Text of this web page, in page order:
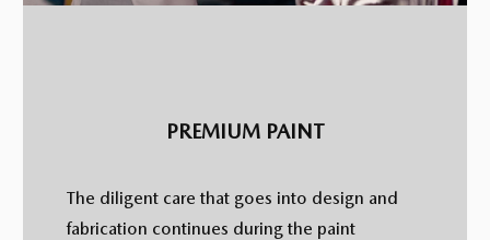
PREMIUM PAINT
The diligent care that goes into design and
fabrication continues during the paint